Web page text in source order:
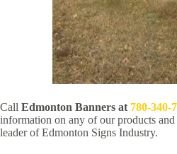
Call Edmonton Banners at 780-340-
information on any of our products and
leader of Edmonton Signs Industry.